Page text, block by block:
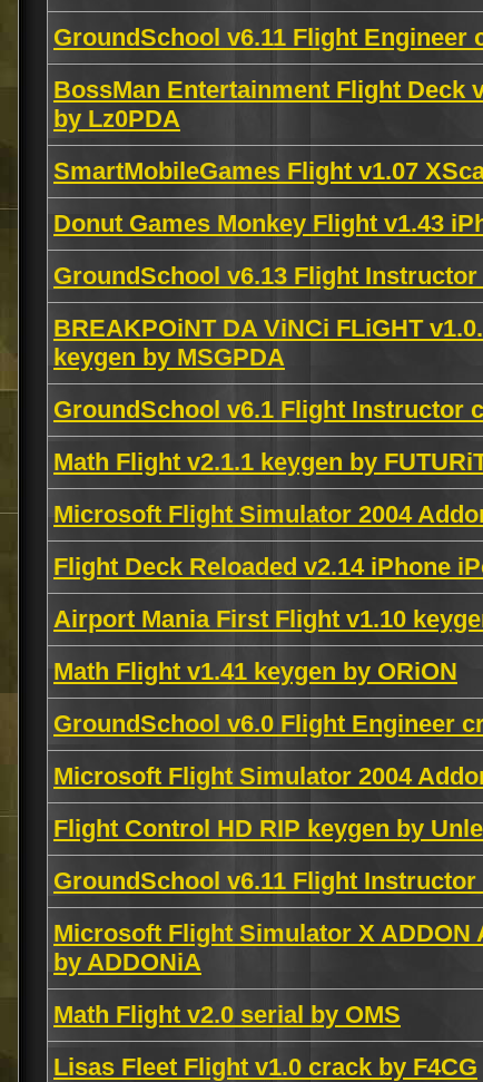
GroundSchool v6.11 Flight Engineer
BossMan Entertainment Flight Deck
by Lz0PDA
SmartMobileGames Flight v1.07
Donut Games Monkey Flight v1.43
GroundSchool v6.13 Flight
BREAKPOiNT DA ViNCi FLiGHT
keygen by MSGPDA
GroundSchool v6.1 Flight Instructor
Math Flight v2.1.1 keygen by
Microsoft Flight Simulator 2004
Flight Deck Reloaded v2.14 iPhone
Airport Mania First Flight v1.10
Math Flight v1.41 keygen by ORiON
GroundSchool v6.0 Flight Engineer
Microsoft Flight Simulator 2004
Flight Control HD RIP keygen by
GroundSchool v6.11 Flight
Microsoft Flight Simulator X ADDON
by ADDONiA
Math Flight v2.0 serial by OMS
Lisas Fleet Flight v1.0 crack by F4CG